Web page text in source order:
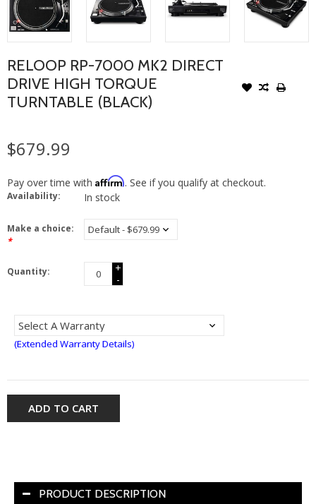
RELOOP RP-7000 MK2 DIRECT
DRIVE HIGH TORQUE
TURNTABLE (BLACK)
$679.99
Pay over time with Affirm. See if you qualify at checkout.
Availability: In stock
Make a choice:
*
Quantity:
+
-
(Extended Warranty Details)
ADD TO CART
PRODUCT DESCRIPTION